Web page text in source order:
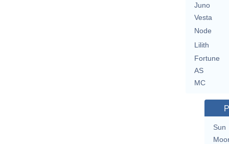
Juno
Vesta
Node
Lilith
Fortune
AS
MC
Sun